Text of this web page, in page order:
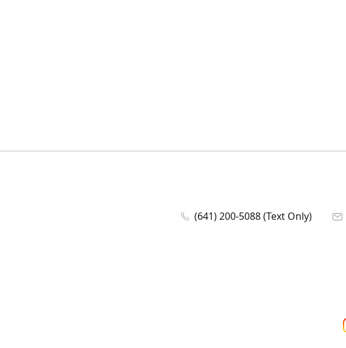
(641) 200-5088 (Text Only)